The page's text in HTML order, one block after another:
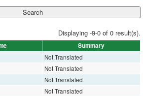
Displaying -9-0 of 0 result(s).
Summary
Not Translated
Not Translated
Not Translated
Not Translated